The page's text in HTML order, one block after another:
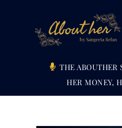
THE ABOUTHER
HER MONEY,